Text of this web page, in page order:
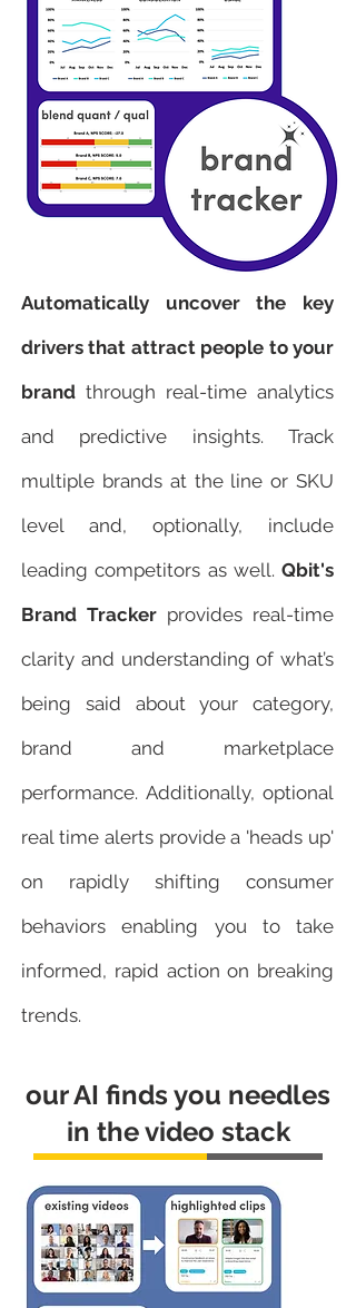
Automatically uncover the key
drivers that attract people to your
brand through real-time analytics
and predictive insights. Track
multiple brands at the line or SKU
level and, optionally, include
leading competitors as well. Qbit's
Brand Tracker provides real-time
clarity and understanding of what’s
being said about your category,
brand and marketplace
performance. Additionally, optional
real time alerts provide a 'heads up'
on rapidly shifting consumer
behaviors enabling you to take
informed, rapid action on breaking
trends.
our AI finds you needles
in the video stack